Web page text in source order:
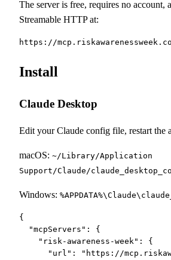
The server is free, requires no account,
Streamable HTTP at:
https://
Install
Claude Desktop
Edit your Claude config file, restart the
macOS: ~/Library/Application
Support/Claude/
Windows:
{
  "mcpServers": {
    "risk-awareness-week": {
"url": "https://